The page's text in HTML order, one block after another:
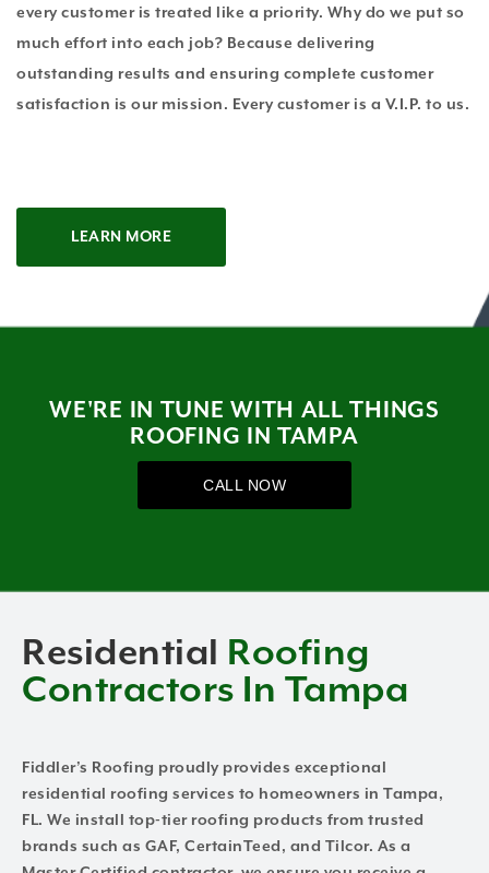
every customer is treated like a priority. Why do we put so
much effort into each job? Because delivering
outstanding results and ensuring complete customer
satisfaction is our mission. Every customer is a V.I.P. to us.
LEARN MORE
WE'RE IN TUNE WITH ALL THINGS
ROOFING IN TAMPA
CALL NOW
Residential Roofing
Contractors In Tampa
Fiddler’s Roofing proudly provides exceptional
residential roofing services to homeowners in Tampa,
FL. We install top-tier roofing products from trusted
brands such as GAF, CertainTeed, and Tilcor. As a